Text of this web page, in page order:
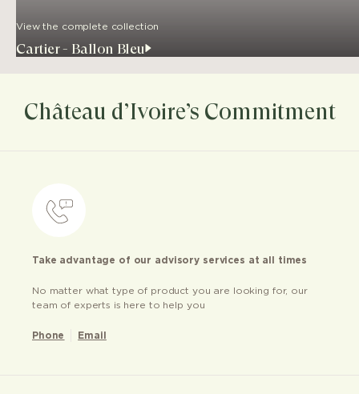
View the complete collection
Cartier - Ballon Bleu
Château d’Ivoire’s Commitment
Take advantage of our advisory services at all times
No matter what type of product you are looking for, our
team of experts is here to help you
Phone Email